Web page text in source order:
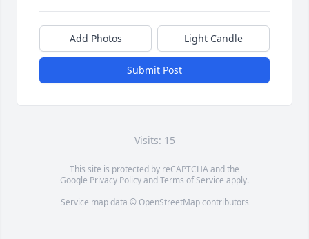
Add Photos Light Candle
Submit Post
Visits: 15
This site is protected by reCAPTCHA and the
Google Privacy PolicyandTerms of Service apply.
Service map data © OpenStreetMapcontributors